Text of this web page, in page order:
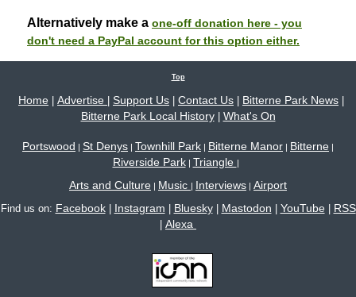
Alternatively make a one-off donation here - you
don't need a PayPal account for this option either.
Top
Home Advertise Support Us Contact Us Bitterne Park News
Bitterne Park Local History| What's On
Portswood | St Denys | Townhill Park | Bitterne Manor | Bitterne |
Riverside Park| Triangle |
Arts and Culture | Music | Interviews | Airport
Find us on: Facebook| Instagram Bluesky| Mastodon YouTube| RSS
Alexa